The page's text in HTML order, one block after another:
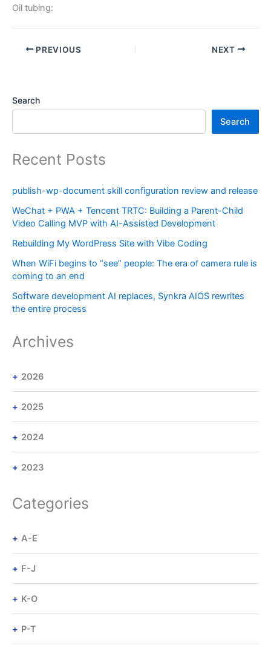
Oil tubing:
PREVIOUS NEXT
Search
Search
Recent Posts
publish-wp-document skill configuration review and release
WeChat + PWA + Tencent TRTC: Building a Parent-Child
Video Calling MVP with AI-Assisted Development
Rebuilding My WordPress Site with Vibe Coding
When WiFi begins to “see” people: The era of camera rule is
coming to an end
Software development AI replaces, Synkra AIOS rewrites
the entire process
Archives
2026
2025
2024
2023
Categories
A-E
F-J
K-O
P-T